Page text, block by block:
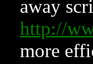
away
http://
more